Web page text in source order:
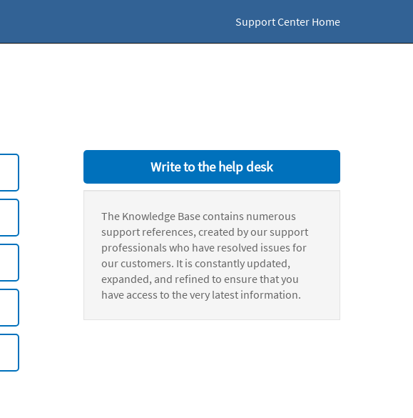
Support Center Home
Write to the help desk
The Knowledge Base contains numerous
support references, created by our support
professionals who have resolved issues for
our customers. It is constantly updated,
expanded, and refined to ensure that you
have access to the very latest information.